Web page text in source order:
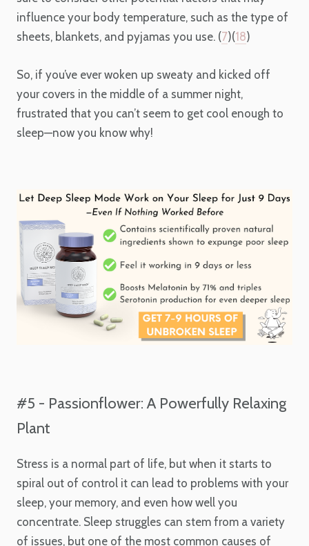
influence your body temperature, such as the type of
sheets, blankets, and pyjamas you use. (7)(18)
So, if you’ve ever woken up sweaty and kicked off
your covers in the middle of a summer night,
frustrated that you can’t seem to get cool enough to
sleep—now you know why!
#5 - Passionflower: A Powerfully Relaxing
Plant
Stress is a normal part of life, but when it starts to
spiral out of control it can lead to problems with your
sleep, your memory, and even how well you
concentrate. Sleep struggles can stem from a variety
of issues, but one of the most common causes of